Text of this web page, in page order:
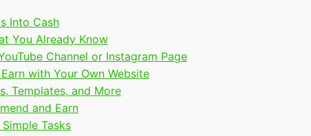
Into Cash
You Already Know
Channel or Instagram Page
with Your Own Website
Templates, and More
and Earn
Tasks